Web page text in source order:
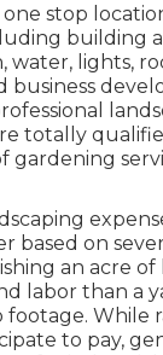
stop
building
water, lights,
business
totally
gardening
based on
an acre
labor than a
footage. While
to pay,